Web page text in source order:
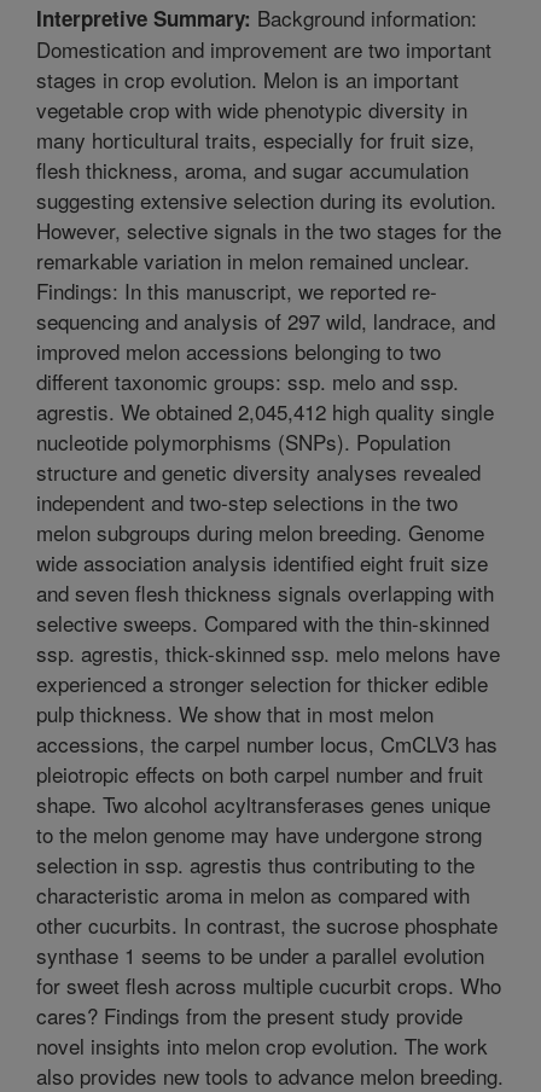
Interpretive Summary: Background information:
Domestication and improvement are two important
stages in crop evolution. Melon is an important
vegetable crop with wide phenotypic diversity in
many horticultural traits, especially for fruit size,
flesh thickness, aroma, and sugar accumulation
suggesting extensive selection during its evolution.
However, selective signals in the two stages for the
remarkable variation in melon remained unclear.
Findings: In this manuscript, we reported re-
sequencing and analysis of 297 wild, landrace, and
improved melon accessions belonging to two
different taxonomic groups: ssp. melo and ssp.
agrestis. We obtained 2,045,412 high quality single
nucleotide polymorphisms (SNPs). Population
structure and genetic diversity analyses revealed
independent and two-step selections in the two
melon subgroups during melon breeding. Genome
wide association analysis identified eight fruit size
and seven flesh thickness signals overlapping with
selective sweeps. Compared with the thin-skinned
ssp. agrestis, thick-skinned ssp. melo melons have
experienced a stronger selection for thicker edible
pulp thickness. We show that in most melon
accessions, the carpel number locus, CmCLV3 has
pleiotropic effects on both carpel number and fruit
shape. Two alcohol acyltransferases genes unique
to the melon genome may have undergone strong
selection in ssp. agrestis thus contributing to the
characteristic aroma in melon as compared with
other cucurbits. In contrast, the sucrose phosphate
synthase 1 seems to be under a parallel evolution
for sweet flesh across multiple cucurbit crops. Who
cares? Findings from the present study provide
novel insights into melon crop evolution. The work
also provides new tools to advance melon breeding.